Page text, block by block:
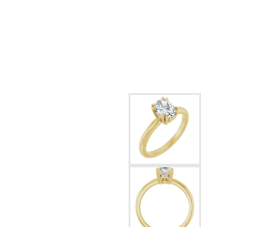
Colored Gemstone Pendants
Pearl Pendants
Gold Pendants
Silver Pendants
Men's Pendants